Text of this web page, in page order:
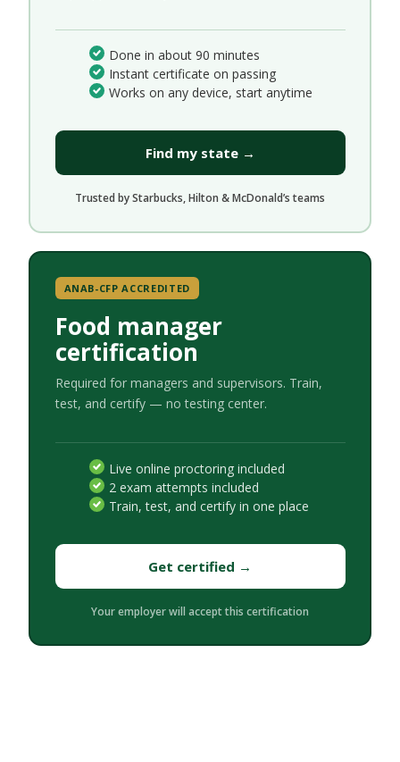
Done in about 90 minutes
Instant certificate on passing
Works on any device, start anytime
Find my state →
Trusted by Starbucks, Hilton & McDonald’s teams
ANAB-CFP ACCREDITED
Food manager
certification
Required for managers and supervisors. Train,
test, and certify — no testing center.
Live online proctoring included
2 exam attempts included
Train, test, and certify in one place
Get certified →
Your employer will accept this certification